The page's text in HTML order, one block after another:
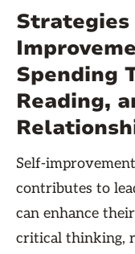
Spending
Reading,
Self-
contributes to
can enhance
critical thinking,